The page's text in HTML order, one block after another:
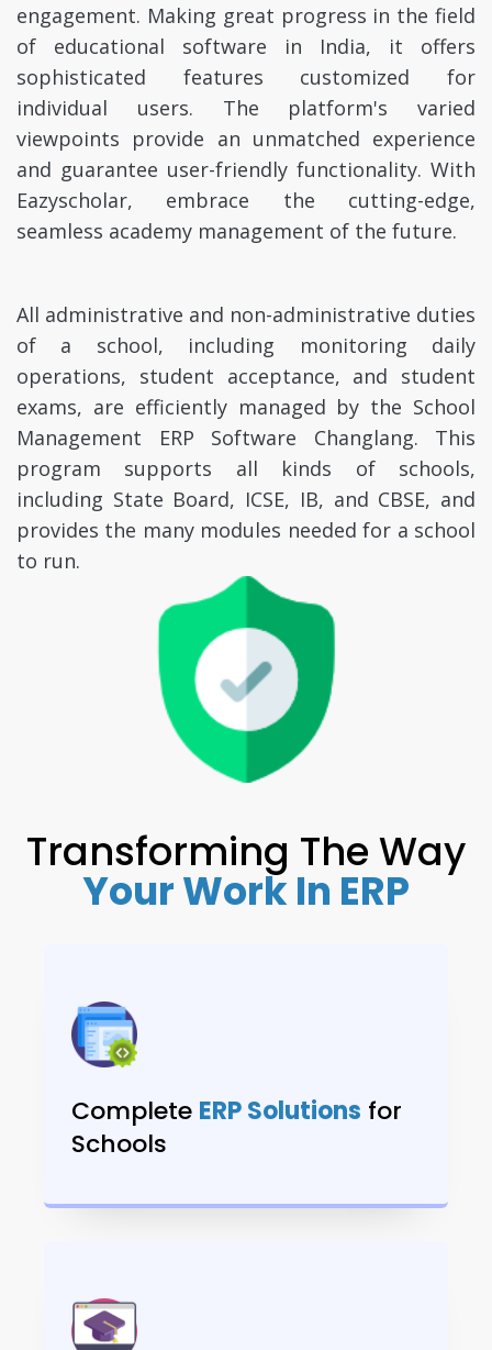
engagement. Making great progress in the field
of educational software in India, it offers
sophisticated features customized for
individual users. The platform's varied
viewpoints provide an unmatched experience
and guarantee user-friendly functionality. With
Eazyscholar, embrace the cutting-edge,
seamless academy management of the future.
All administrative and non-administrative duties
of a school, including monitoring daily
operations, student acceptance, and student
exams, are efficiently managed by the School
Management ERP Software Changlang. This
program supports all kinds of schools,
including State Board, ICSE, IB, and CBSE, and
provides the many modules needed for a school
to run.
Transforming The Way
Your Work In ERP
Complete ERP Solutions for
Schools